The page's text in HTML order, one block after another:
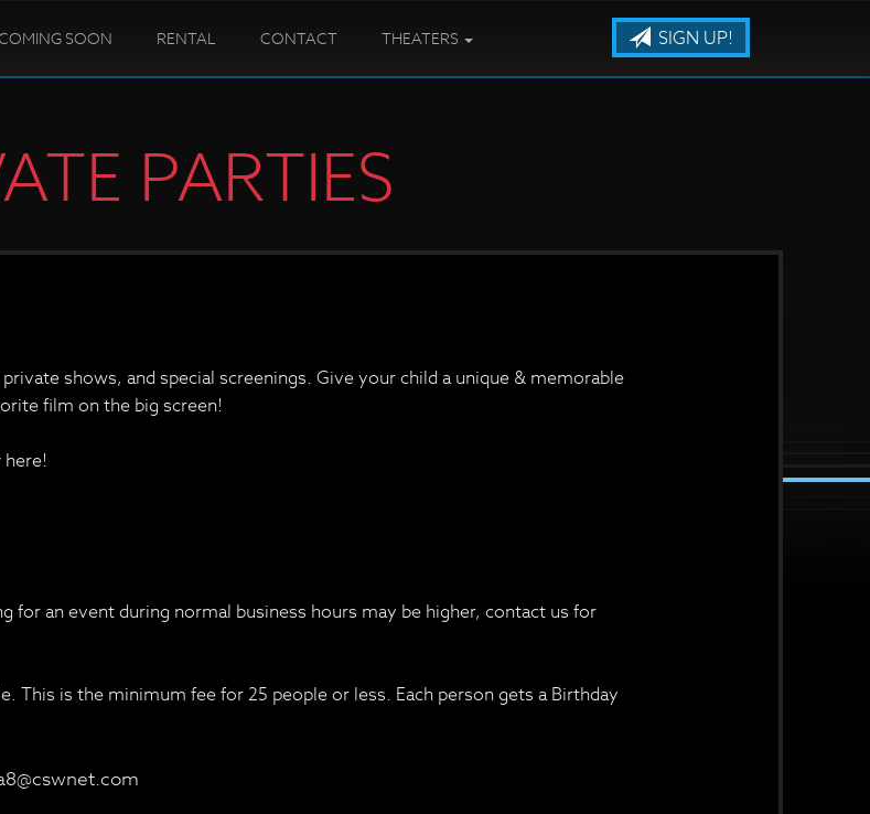
SOON RENTAL CONTACT THEATERS SIGN UP!
PARTIES
shows, and special screenings. Give your child a unique & memorable
film on the big screen!
here!
for an event during normal business hours may be higher, contact us for
This is the minimum fee for 25 people or less. Each person gets a Birthday